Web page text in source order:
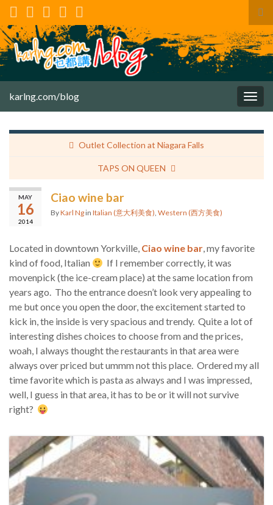
karlng.com/blog
Outlet Collection at Niagara Falls
TAPS ON QUEEN
MAY
16
2014
Ciao wine bar
ByKarl Ng in Italian (意大利美食), Western (西方美食)
Located in downtown Yorkville, Ciao wine bar, my favorite
kind of food, Italian
If I remember correctly, it was
movenpick (the ice-cream place) at the same location from
years ago. Tho the entrance doesn’t look very appealing to
me but once you open the door, the excitement started to
kick in, the inside is very spacious and trendy. Quite a lot of
interesting dishes choices to choose from and the prices,
woah, I always thought the restaurants in that area were
always over priced but ummm not this place. Ordered my all
time favorite which is pasta as always and I was impressed,
well, I guess in that area, it has to be or it will not survive
right?